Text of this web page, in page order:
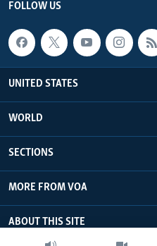
FOLLOW US
UNITED STATES
WORLD
SECTIONS
MORE FROM VOA
ABOUT THIS SITE